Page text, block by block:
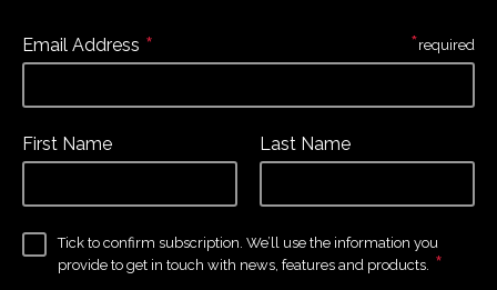
Email Address *
First Name Last Name
Tick to confirm subscription. We’ll use the information you
provide to get in touch with news, features and products. *
*required